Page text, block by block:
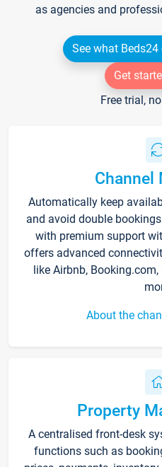
as agencies and
See what
Get
Free trial,
Channel
Automatically keep
and avoid double
with premium support
offers advanced
like Airbnb,
About the
Property
A centralised front-desk
functions such as